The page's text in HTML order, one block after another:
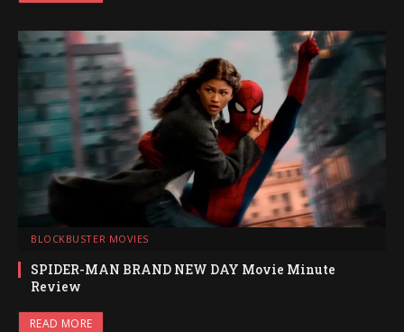
BLOCKBUSTER MOVIES
SPIDER-MAN BRAND NEW DAY Movie Minute
Review
READ MORE